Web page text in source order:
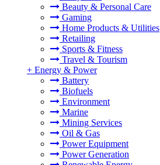
Beauty & Personal Care
Gaming
Home Products & Utilities
Retailing
Sports & Fitness
Travel & Tourism
+ Energy & Power
Battery
Biofuels
Environment
Marine
Mining Services
Oil & Gas
Power Equipment
Power Generation